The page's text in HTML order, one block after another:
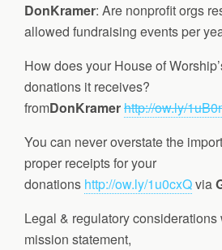
DonKramer: Are nonprofit orgs
allowed fundraising events per
How does your House of
donations it receives?
fromDonKramerhttp://ow.ly/
You can never overstate the
proper receipts for your
donations http://ow.ly/1u0cxQvia
Legal & regulatory
mission statement,